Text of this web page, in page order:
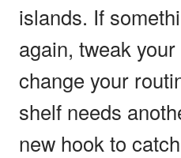
islands. If
again, tweak
change your
shelf needs
new hook to